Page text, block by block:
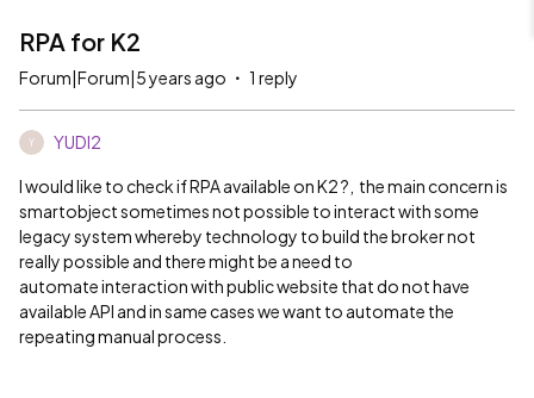
RPA for K2
Forum|Forum|5 years ago 1 reply
Y YUDI2
I would like to check if RPA available on K2 ?, the main concern is
smartobject sometimes not possible to interact with some
legacy system whereby technology to build the broker not
really possible and there might be a need to
automate interaction with public website that do not have
available API and in same cases we want to automate the
repeating manual process.